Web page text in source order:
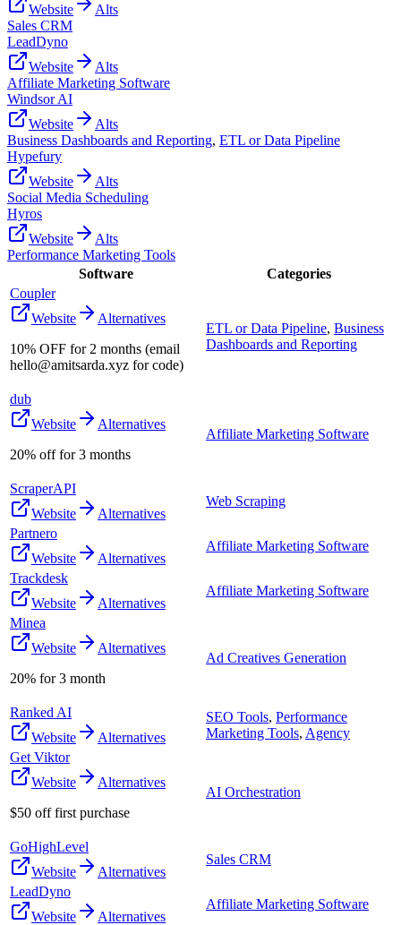
Website
Alts
Sales CRM
LeadDyno
Website
Alts
Affiliate Marketing Software
Windsor AI
Website
Alts
Business Dashboards and Reporting, ETL or Data Pipeline
Hypefury
Website
Alts
Social Media Scheduling
Hyros
Website
Alts
Performance Marketing Tools
Software
Categories
Coupler
Website
Alternatives
10% OFF for 2 months (email
hello@amitsarda.xyz for code)
ETL or Data Pipeline, Business
Dashboards and Reporting
dub
Website
Alternatives
20% off for 3 months
Affiliate Marketing Software
ScraperAPI
Website
Alternatives
Web Scraping
Partnero
Website
Alternatives
Affiliate Marketing Software
Trackdesk
Website
Alternatives
Affiliate Marketing Software
Minea
Website
Alternatives
20% for 3 month
Ad Creatives Generation
Ranked AI
Website
Alternatives
SEO Tools, Performance
Marketing Tools, Agency
Get Viktor
Website
Alternatives
$50 off first purchase
AI Orchestration
GoHighLevel
Website
Alternatives
Sales CRM
LeadDyno
Website
Alternatives
Affiliate Marketing Software